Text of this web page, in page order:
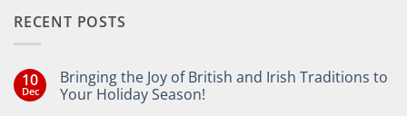
RECENT POSTS
10
Dec
Bringing the Joy of British and Irish Traditions to
Your Holiday Season!